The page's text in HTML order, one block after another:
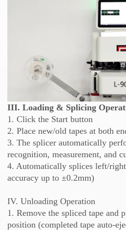
III. Loading & Splicing
1. Click the Start button
2. Place new/old tapes at both
3. The splicer automatically
recognition, measurement, and
4. Automatically splices left/
accuracy up to ±0.2mm)
IV. Unloading Operation
1. Remove the spliced tape and
position (completed tape auto-